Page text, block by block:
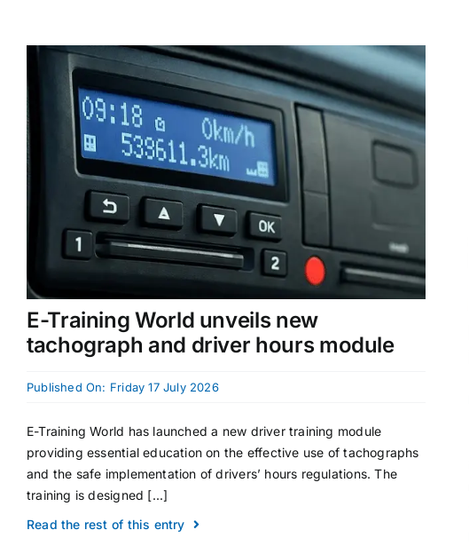
E-Training World unveils new
tachograph and driver hours module
Published On: Friday 17 July 2026
E-Training World has launched a new driver training module
providing essential education on the effective use of tachographs
and the safe implementation of drivers’ hours regulations. The
training is designed [...]
Read the rest of this entry